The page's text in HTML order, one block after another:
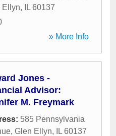
Ellyn, IL 60137
» More Info
Jones -
Advisor:
M. Freymark
585 Pennsylvania
, Glen Ellyn, IL 60137